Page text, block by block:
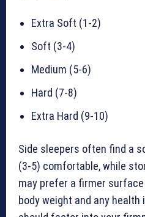
Extra Soft (1-2)
Soft (3-4)
Medium (5-6)
Hard (7-8)
Extra Hard (9-10)
Side sleepers often find a
(3-5) comfortable, while
may prefer a firmer
body weight and any